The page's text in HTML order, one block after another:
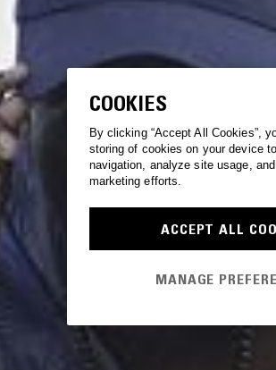
COOKIES
By clicking “Accept All Cookies”,
storing of cookies on your device
navigation, analyze site usage,
marketing efforts.
ACCEPT ALL
MANAGE